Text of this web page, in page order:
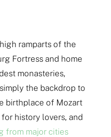
ramparts of the
Fortress and home
monasteries,
the backdrop to
birthplace of Mozart
history lovers, and
from major cities